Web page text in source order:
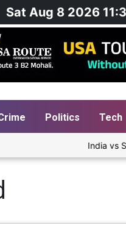
Sat Aug 8 2026
Politics Tech
India vs Sri